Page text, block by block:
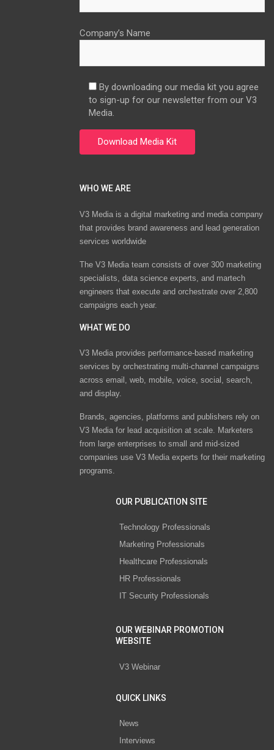
Company’s Name
By downloading our media kit you agree
to sign-up for our newsletter from our V3
Media.
WHO WE ARE
V3 Media is a digital marketing and media company
that provides brand awareness and lead generation
services worldwide
The V3 Media team consists of over 300 marketing
specialists, data science experts, and martech
engineers that execute and orchestrate over 2,800
campaigns each year.
WHAT WE DO
V3 Media provides performance-based marketing
services by orchestrating multi-channel campaigns
across email, web, mobile, voice, social, search,
and display.
Brands, agencies, platforms and publishers rely on
V3 Media for lead acquisition at scale. Marketers
from large enterprises to small and mid-sized
companies use V3 Media experts for their marketing
programs.
OUR PUBLICATION SITE
Technology Professionals
Marketing Professionals
Healthcare Professionals
HR Professionals
IT Security Professionals
OUR WEBINAR PROMOTION
WEBSITE
V3 Webinar
QUICK LINKS
News
Interviews